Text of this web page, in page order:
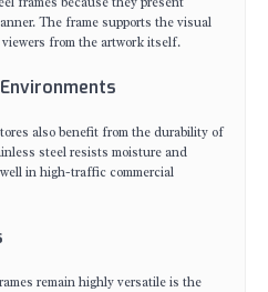
The frame supports the visual
from the artwork itself.
also benefit from the durability of
steel resists moisture and
in high-traffic commercial
remain highly versatile is the